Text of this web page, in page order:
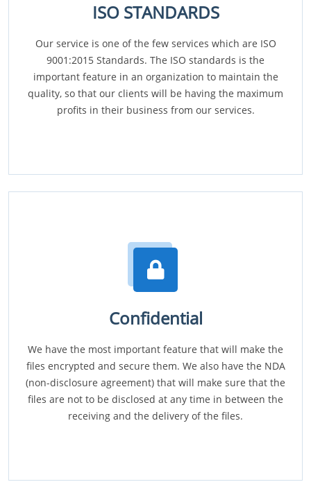
ISO STANDARDS
Our service is one of the few services which are ISO
9001:2015 Standards. The ISO standards is the
important feature in an organization to maintain the
quality, so that our clients will be having the maximum
profits in their business from our services.
Confidential
We have the most important feature that will make the
files encrypted and secure them. We also have the NDA
(non-disclosure agreement) that will make sure that the
files are not to be disclosed at any time in between the
receiving and the delivery of the files.